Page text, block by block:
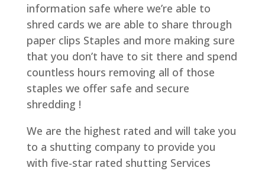
information safe where we’re able to
shred cards we are able to share through
paper clips Staples and more making sure
that you don’t have to sit there and spend
countless hours removing all of those
staples we offer safe and secure
shredding !
We are the highest rated and will take you
to a shutting company to provide you
with five-star rated shutting Services